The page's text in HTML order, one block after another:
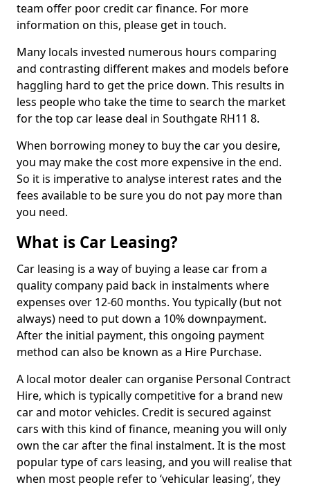
team offer poor credit car finance. For more
information on this, please get in touch.
Many locals invested numerous hours comparing
and contrasting different makes and models before
haggling hard to get the price down. This results in
less people who take the time to search the market
for the top car lease deal in Southgate RH11 8.
When borrowing money to buy the car you desire,
you may make the cost more expensive in the end.
So it is imperative to analyse interest rates and the
fees available to be sure you do not pay more than
you need.
What is Car Leasing?
Car leasing is a way of buying a lease car from a
quality company paid back in instalments where
expenses over 12-60 months. You typically (but not
always) need to put down a 10% downpayment.
After the initial payment, this ongoing payment
method can also be known as a Hire Purchase.
A local motor dealer can organise Personal Contract
Hire, which is typically competitive for a brand new
car and motor vehicles. Credit is secured against
cars with this kind of finance, meaning you will only
own the car after the final instalment. It is the most
popular type of cars leasing, and you will realise that
when most people refer to ‘vehicular leasing’, they